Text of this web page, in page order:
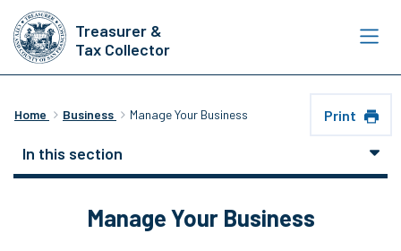
Skip
to
main
content
Treasurer &
Tax Collector
Home Business Manage Your Business Print
In this section
Manage Your Business